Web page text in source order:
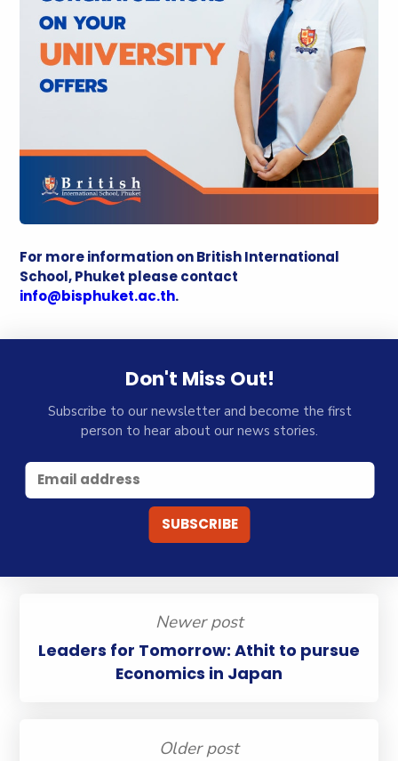
For more information on British International
School, Phuket please contact
info@bisphuket.ac.th.
Don't Miss Out!
Subscribe to our newsletter and become the first
person to hear about our news stories.
Newer post
Leaders for Tomorrow: Athit to pursue
Economics in Japan
Older post